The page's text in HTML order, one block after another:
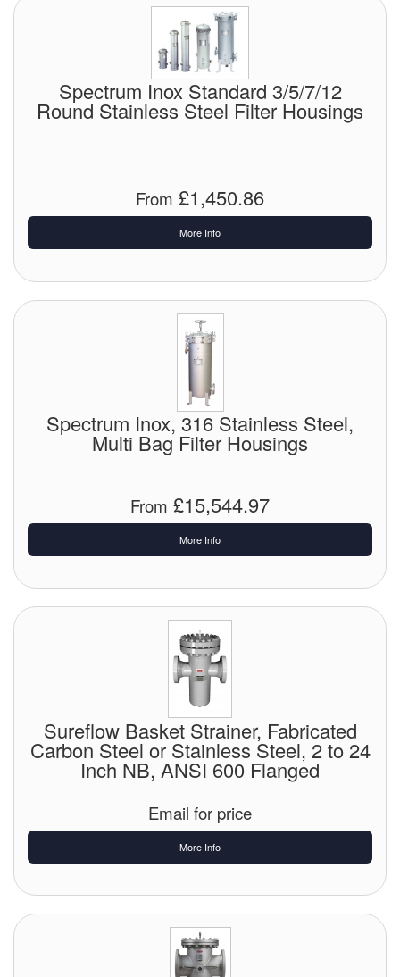
Spectrum Inox Standard 3/5/7/12
Round Stainless Steel Filter Housings
From £1,450.86
More Info
Spectrum Inox, 316 Stainless Steel,
Multi Bag Filter Housings
From £15,544.97
More Info
Sureflow Basket Strainer, Fabricated
Carbon Steel or Stainless Steel, 2 to 24
Inch NB, ANSI 600 Flanged
Email for price
More Info